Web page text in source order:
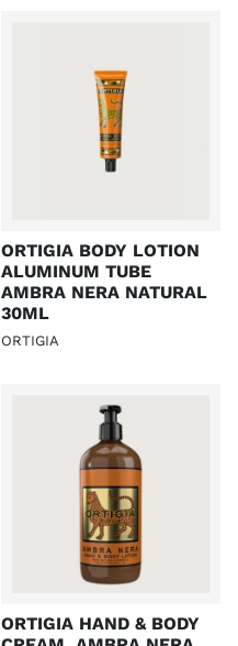
ORTIGIA BODY LOTION
ALUMINUM TUBE
AMBRA NERA NATURAL
30ML
ORTIGIA
ORTIGIA HAND & BODY